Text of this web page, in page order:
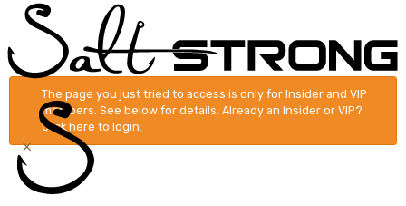
The page you just tried to access is only for Insider and VIP
members. See below for details. Already an Insider or VIP?
Click here to login.
×